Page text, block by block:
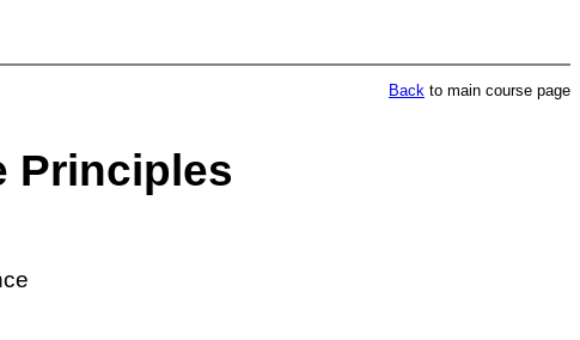
Back to main course page
Principles